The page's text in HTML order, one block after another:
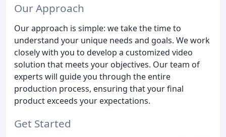
Our Approach
Our approach is simple: we take the time to
understand your unique needs and goals. We work
closely with you to develop a customized video
solution that meets your objectives. Our team of
experts will guide you through the entire
production process, ensuring that your final
product exceeds your expectations.
Get Started